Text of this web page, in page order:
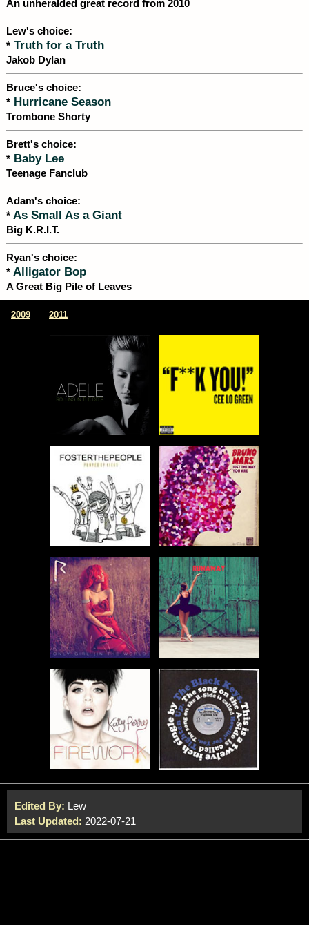
An unheralded great record from 2010
Lew's choice:
* Truth for a Truth
Jakob Dylan
Bruce's choice:
* Hurricane Season
Trombone Shorty
Brett's choice:
* Baby Lee
Teenage Fanclub
Adam's choice:
* As Small As a Giant
Big K.R.I.T.
Ryan's choice:
* Alligator Bop
A Great Big Pile of Leaves
2009 2011
Edited By: Lew
Last Updated: 2022-07-21